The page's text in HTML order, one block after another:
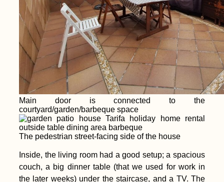
Main door is connected to the
courtyard/garden/barbeque space
The pedestrian street-facing side of the house
Inside, the living room had a good setup; a spacious
couch, a big dinner table (that we used for work in
the later weeks) under the staircase, and a TV. The